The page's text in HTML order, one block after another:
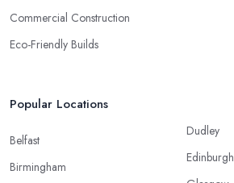
Commercial Construction
Eco-Friendly Builds
Popular Locations
Belfast
Birmingham
Dudley
Edinburgh